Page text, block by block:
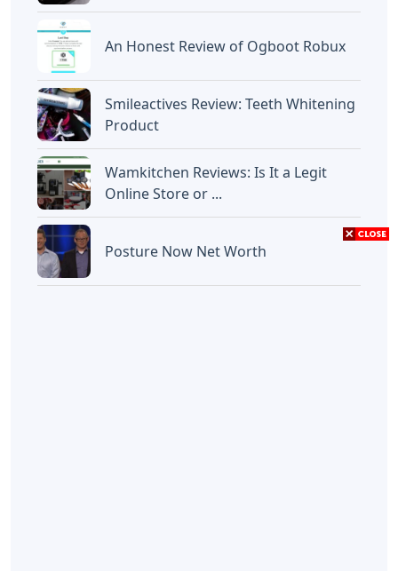
An Honest Review of Ogboot Robux
Smileactives Review: Teeth Whitening
Product
Wamkitchen Reviews: Is It a Legit
Online Store or ...
Posture Now Net Worth